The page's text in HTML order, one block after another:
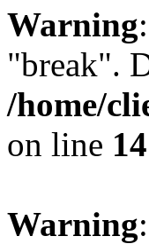
Warning
"break".
/home/
on line
Warning